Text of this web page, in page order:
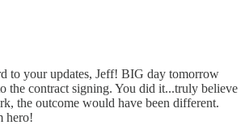
to your updates, Jeff! BIG day tomorrow
the contract signing. You did it...truly believe
the outcome would have been different.
hero!